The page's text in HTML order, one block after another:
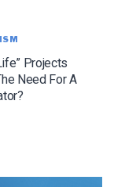
Projects
Need For A